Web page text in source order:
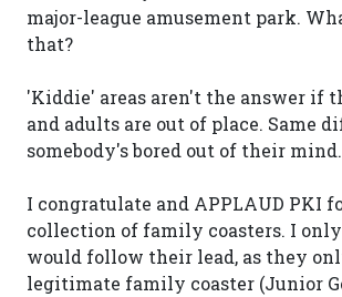
major-league amusement park.
that?
'Kiddie' areas aren't the answer if
and adults are out of place. Same
somebody's bored out of their mind.
I congratulate and APPLAUD PKI
collection of family coasters. I
would follow their lead, as they
legitimate family coaster (Junior